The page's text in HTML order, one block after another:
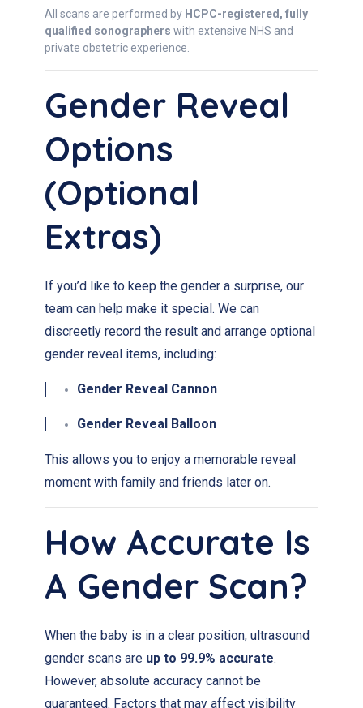
All scans are performed by HCPC-registered, fully
qualified sonographers with extensive NHS and
private obstetric experience.
Gender Reveal
Options
(Optional
Extras)
If you’d like to keep the gender a surprise, our
team can help make it special. We can
discreetly record the result and arrange optional
gender reveal items, including:
Gender Reveal Cannon
Gender Reveal Balloon
This allows you to enjoy a memorable reveal
moment with family and friends later on.
How Accurate Is
A Gender Scan?
When the baby is in a clear position, ultrasound
gender scans are up to 99.9% accurate.
However, absolute accuracy cannot be
guaranteed. Factors that may affect visibility